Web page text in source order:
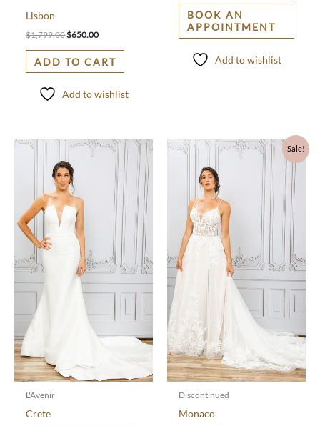
Lisbon
$1,799.00$650.00
ADD TO CART
Add to wishlist
BOOK AN
APPOINTMENT
Add to wishlist
L'Avenir
Crete
Sale!
Discontinued
Monaco
Original
price
$1,780.00.
Current
price